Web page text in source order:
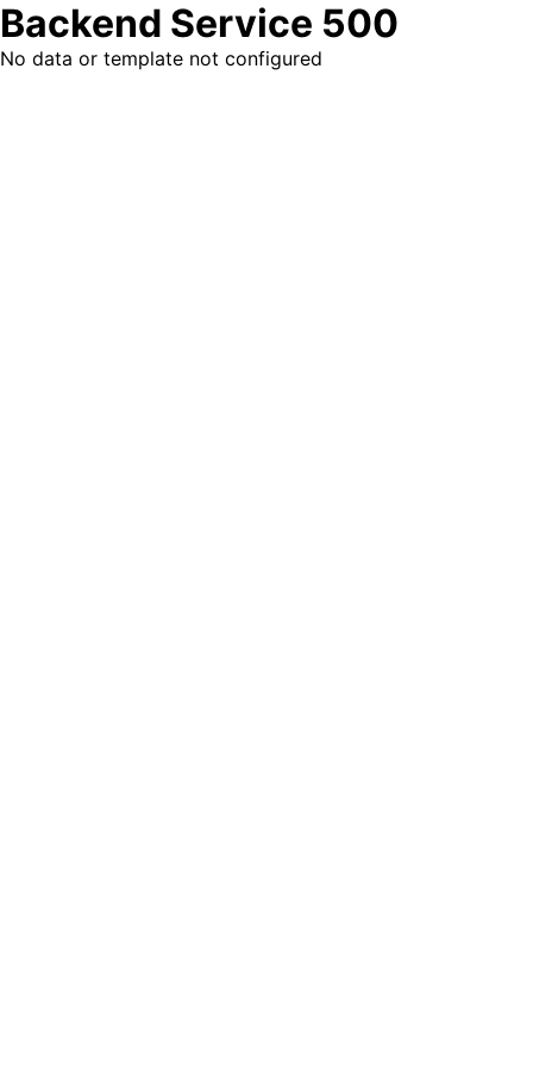
Backend Service 500
No data or template not configured